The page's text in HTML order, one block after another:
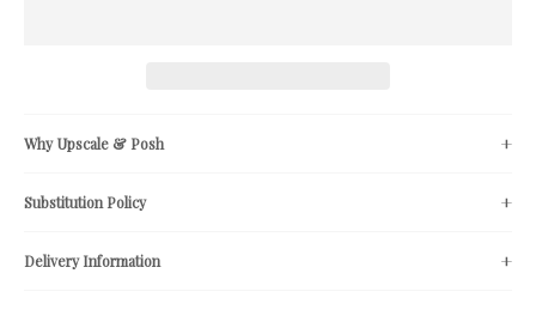
Why Upscale & Posh
Substitution Policy
Delivery Information